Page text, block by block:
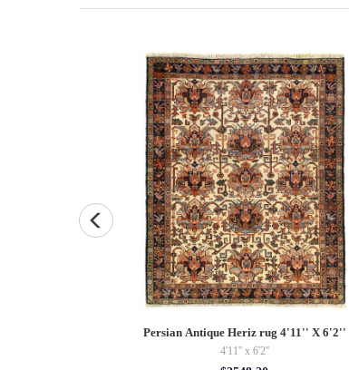
Persian Antique Heriz rug 4'11'' X 6'2''
4'11'' x 6'2''